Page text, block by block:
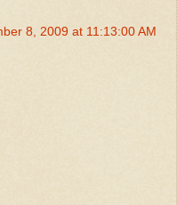
8, 2009 at 11:13:00 AM